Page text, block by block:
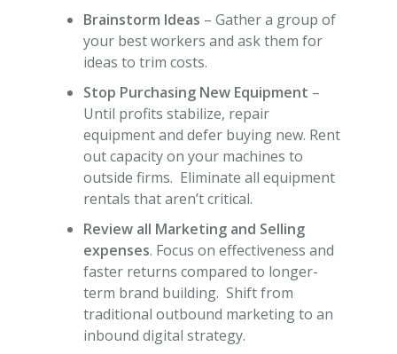
Brainstorm Ideas – Gather a group of
your best workers and ask them for
ideas to trim costs.
Stop Purchasing New Equipment –
Until profits stabilize, repair
equipment and defer buying new. Rent
out capacity on your machines to
outside firms. Eliminate all equipment
rentals that aren’t critical.
Review all Marketing and Selling
expenses. Focus on effectiveness and
faster returns compared to longer-
term brand building. Shift from
traditional outbound marketing to an
inbound digital strategy.